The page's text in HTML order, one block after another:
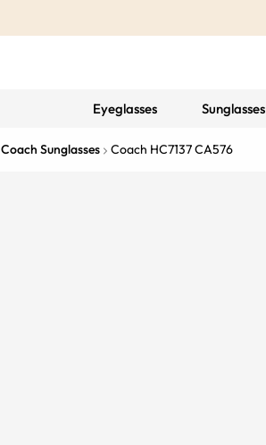
Eyeglasses Sunglasses
Coach Sunglasses Coach HC7137 CA576